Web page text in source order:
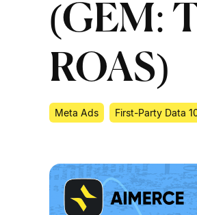
(GEM:
ROAS)
Meta Ads First-Party Data